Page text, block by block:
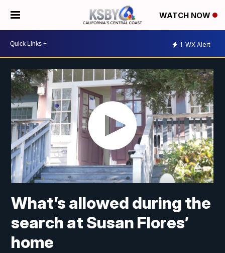
WATCH NOW
1 WX Alert
What’s allowed during the
search at Susan Flores’
home